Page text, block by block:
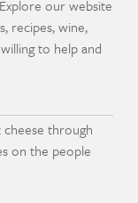
our website
recipes, wine,
to help and
through
on the people